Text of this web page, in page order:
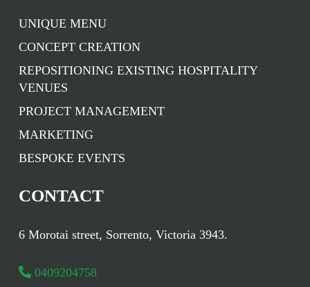
UNIQUE MENU
CONCEPT CREATION
REPOSITIONING EXISTING HOSPITALITY
VENUES
PROJECT MANAGEMENT
MARKETING
BESPOKE EVENTS
CONTACT
6 Morotai street, Sorrento, Victoria 3943.
0409204758